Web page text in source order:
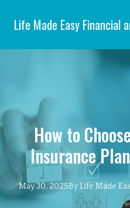
Life Made Easy Financial
How to
Insurance
May 30, 2025By Life Made